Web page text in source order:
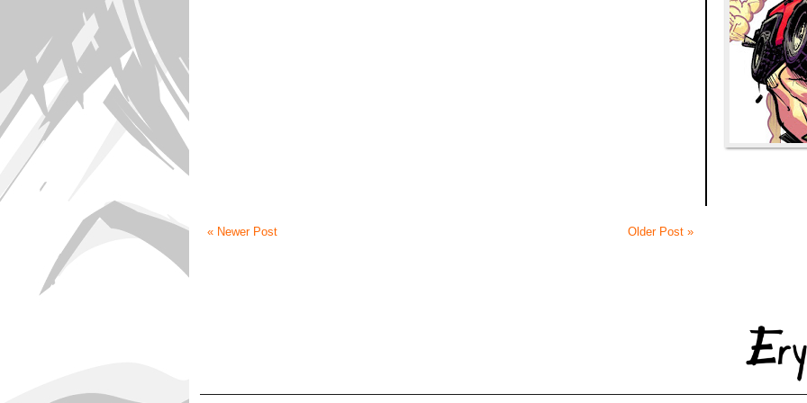
« Newer Post Older Post »